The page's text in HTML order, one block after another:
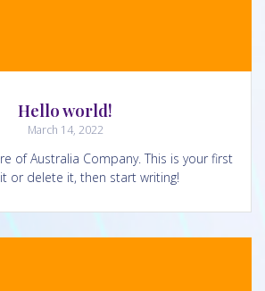
Hello world!
March 14, 2022
of Australia Company. This is your first
or delete it, then start writing!